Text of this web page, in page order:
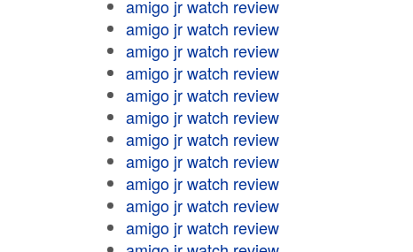
amigo jr watch review
amigo jr watch review
amigo jr watch review
amigo jr watch review
amigo jr watch review
amigo jr watch review
amigo jr watch review
amigo jr watch review
amigo jr watch review
amigo jr watch review
amigo jr watch review